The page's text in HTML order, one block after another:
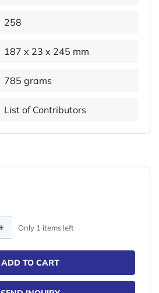
258
187 x 23 x 245 mm
785 grams
List of Contributors
Only 1 items left
ADD TO CART